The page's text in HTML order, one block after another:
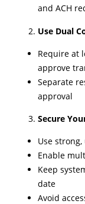
and ACH
Use Dual
Require at
approve
Separate
approval
Secure
Use
Enable
Keep
date
Avoid